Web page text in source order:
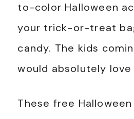
to-color Halloween
your trick-or-treat
candy. The kids
would absolutely
These free